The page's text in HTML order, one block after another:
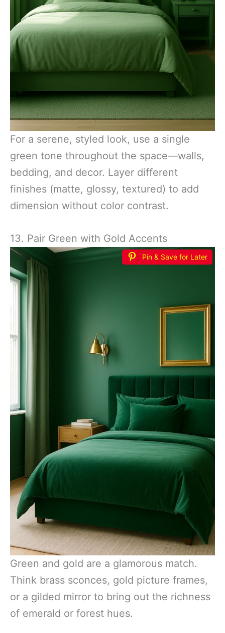
For a serene, styled look, use a single
green tone throughout the space—walls,
bedding, and decor. Layer different
finishes (matte, glossy, textured) to add
dimension without color contrast.
13. Pair Green with Gold Accents
Pin & Save for Later
Green and gold are a glamorous match.
Think brass sconces, gold picture frames,
or a gilded mirror to bring out the richness
of emerald or forest hues.